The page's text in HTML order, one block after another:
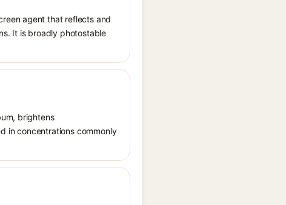
agent that reflects and
It is broadly photostable
brightens
in concentrations commonly